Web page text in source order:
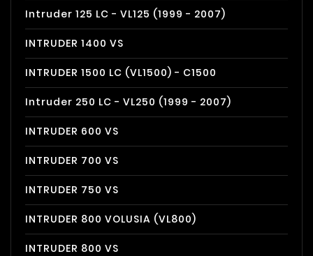
Intruder 125 LC - VL125 (1999 - 2007)
INTRUDER 1400 VS
INTRUDER 1500 LC (VL1500) - C1500
Intruder 250 LC - VL250 (1999 - 2007)
INTRUDER 600 VS
INTRUDER 700 VS
INTRUDER 750 VS
INTRUDER 800 VOLUSIA (VL800)
INTRUDER 800 VS